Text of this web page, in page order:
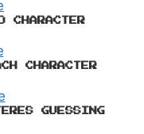
CHARACTER
CHARACTER
GUESSING